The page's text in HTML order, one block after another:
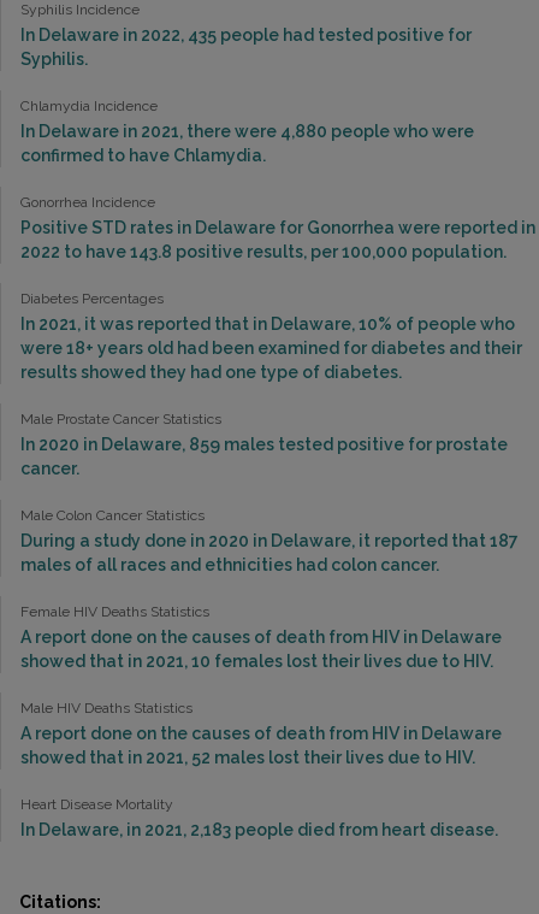
Syphilis Incidence
In Delaware in 2022, 435 people had tested positive for
Syphilis.
Chlamydia Incidence
In Delaware in 2021, there were 4,880 people who were
confirmed to have Chlamydia.
Gonorrhea Incidence
Positive STD rates in Delaware for Gonorrhea were reported in
2022 to have 143.8 positive results, per 100,000 population.
Diabetes Percentages
In 2021, it was reported that in Delaware, 10% of people who
were 18+ years old had been examined for diabetes and their
results showed they had one type of diabetes.
Male Prostate Cancer Statistics
In 2020 in Delaware, 859 males tested positive for prostate
cancer.
Male Colon Cancer Statistics
During a study done in 2020 in Delaware, it reported that 187
males of all races and ethnicities had colon cancer.
Female HIV Deaths Statistics
A report done on the causes of death from HIV in Delaware
showed that in 2021, 10 females lost their lives due to HIV.
Male HIV Deaths Statistics
A report done on the causes of death from HIV in Delaware
showed that in 2021, 52 males lost their lives due to HIV.
Heart Disease Mortality
In Delaware, in 2021, 2,183 people died from heart disease.
Citations: